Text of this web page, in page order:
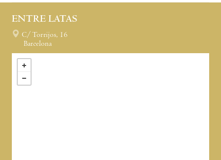
ENTRE LATAS
C/ Torrijos, 16
Barcelona